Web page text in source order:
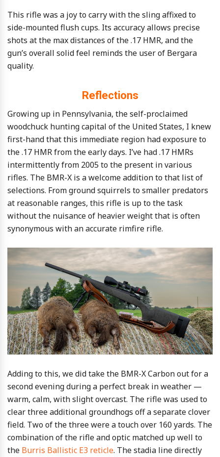
This rifle was a joy to carry with the sling affixed to
side-mounted flush cups. Its accuracy allows precise
shots at the max distances of the .17 HMR, and the
gun’s overall solid feel reminds the user of Bergara
quality.
Reflections
Growing up in Pennsylvania, the self-proclaimed
woodchuck hunting capital of the United States, I knew
first-hand that this immediate region had exposure to
the .17 HMR from the early days. I’ve had .17 HMRs
intermittently from 2005 to the present in various
rifles. The BMR-X is a welcome addition to that list of
selections. From ground squirrels to smaller predators
at reasonable ranges, this rifle is up to the task
without the nuisance of heavier weight that is often
synonymous with an accurate rimfire rifle.
Adding to this, we did take the BMR-X Carbon out for a
second evening during a perfect break in weather —
warm, calm, with slight overcast. The rifle was used to
clear three additional groundhogs off a separate clover
field. Two of the three were a touch over 160 yards. The
combination of the rifle and optic matched up well to
the Burris Ballistic E3 reticle. The stadia line directly